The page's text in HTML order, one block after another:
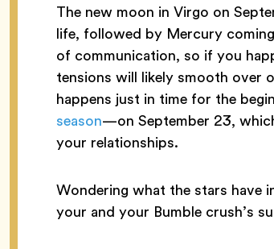
The new moon in Virgo on
life, followed by Mercury
of communication, so if you
tensions will likely smooth over
happens just in time for the
season—on September 23,
your relationships.
Wondering what the stars have
your and your Bumble crush’s